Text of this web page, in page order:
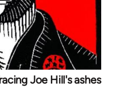
Joe Hill's ashes